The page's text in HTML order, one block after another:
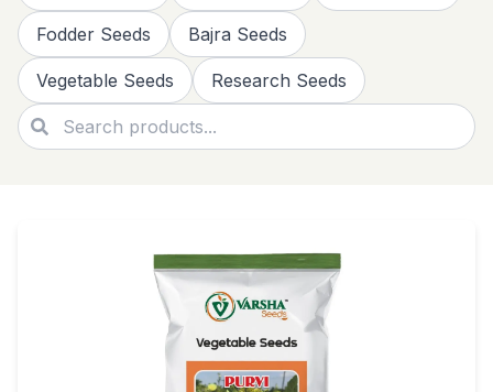
Fodder Seeds Bajra Seeds
Vegetable Seeds Research Seeds